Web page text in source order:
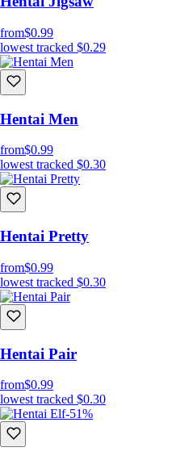
from$0.99
lowest tracked $0.29
Hentai Men
from$0.99
lowest tracked $0.30
Hentai Pretty
from$0.99
lowest tracked $0.30
Hentai Pair
from$0.99
lowest tracked $0.30
-51%